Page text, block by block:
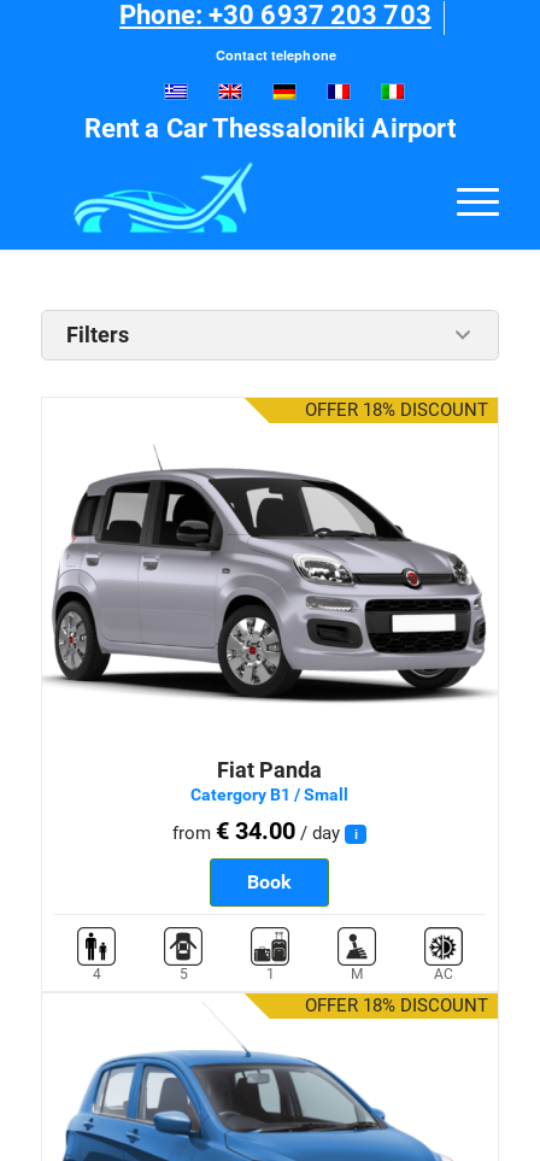
Phone: +30 6937 203 703
Contact telephone
Rent a Car Thessaloniki Airport
Filters
OFFER 18% DISCOUNT
Fiat Panda
Catergory B1 / Small
from€ 34.00 / day i
Book
4 5 1 M AC
OFFER 18% DISCOUNT